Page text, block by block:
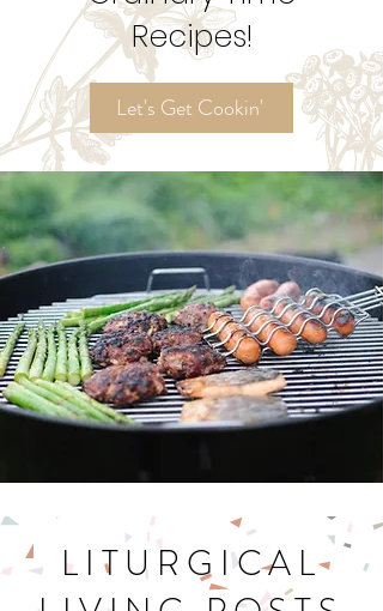
Try My
Ordinary Time
Recipes!
Let's Get Cookin'